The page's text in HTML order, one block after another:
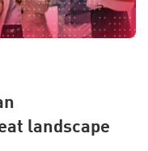
landscape